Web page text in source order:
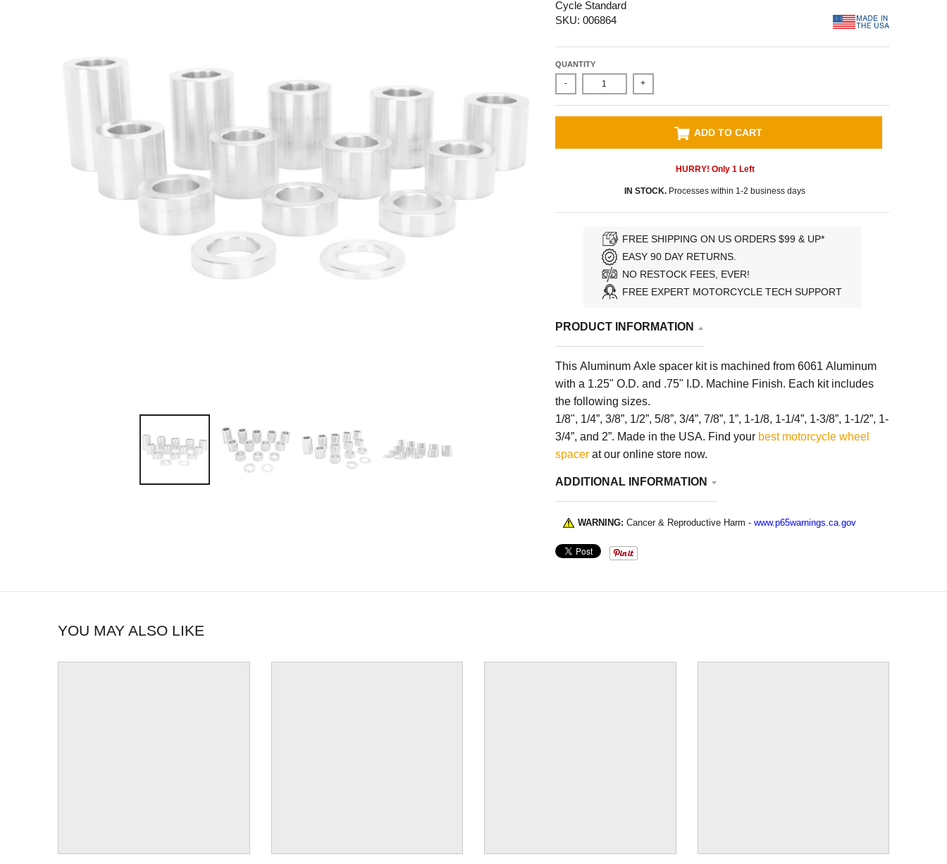
Cycle Standard
SKU: 006864
QUANTITY
- +
ADD TO CART
HURRY! Only 1 Left
IN STOCK. Processes within 1-2 business days
FREE SHIPPING ON US ORDERS $99 & UP*
EASY 90 DAY RETURNS.
NO RESTOCK FEES, EVER!
FREE EXPERT MOTORCYCLE TECH SUPPORT
PRODUCT INFORMATION
This Aluminum Axle spacer kit is machined from 6061 Aluminum
with a 1.25" O.D. and .75" I.D. Machine Finish. Each kit includes
the following sizes.
1/8", 1/4”, 3/8”, 1/2”, 5/8”, 3/4”, 7/8”, 1”, 1-1/8, 1-1/4”, 1-3/8”, 1-1/2”, 1-
3/4”, and 2”. Made in the USA. Find your best motorcycle wheel
spacerat our online store now.
ADDITIONAL INFORMATION
WARNING: Cancer & Reproductive Harm - www.p65warnings.ca.gov
YOU MAY ALSO LIKE